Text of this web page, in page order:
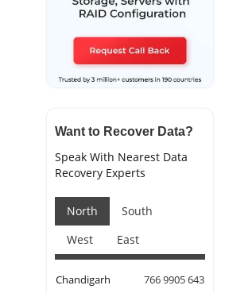
Want to Recover Data?
Speak With Nearest Data
Recovery Experts
North
South
West
East
Chandigarh
766 9905 643